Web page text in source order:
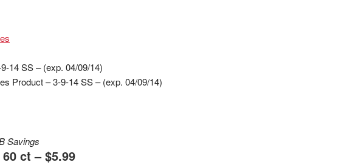
14 SS – (exp. 04/09/14)
Product – 3-9-14 SS – (exp. 04/09/14)
Savings
ct – $5.99